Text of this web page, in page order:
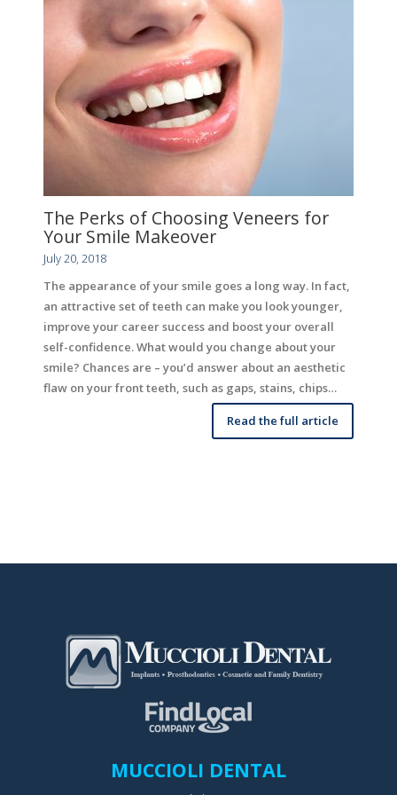
The Perks of Choosing Veneers for
Your Smile Makeover
July 20, 2018
The appearance of your smile goes a long way. In fact,
an attractive set of teeth can make you look younger,
improve your career success and boost your overall
self-confidence. What would you change about your
smile? Chances are – you’d answer about an aesthetic
flaw on your front teeth, such as gaps, stains, chips…
Read the full article
MUCCIOLI DENTAL